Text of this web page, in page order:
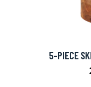
5-PIECE